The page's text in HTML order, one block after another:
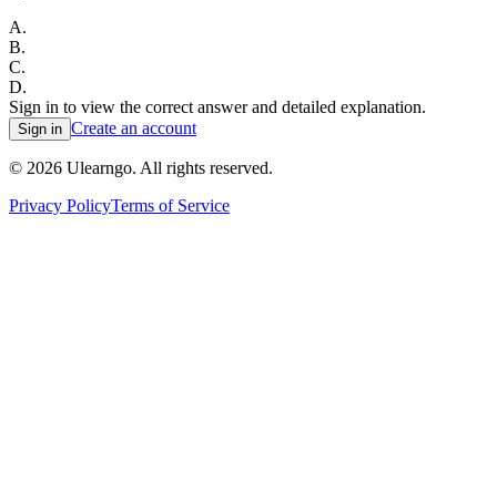
A.
B.
C.
D.
Sign in to view the correct answer and detailed explanation.
Sign in Create an account
© 2026 Ulearngo. All rights reserved.
Privacy PolicyTerms of Service